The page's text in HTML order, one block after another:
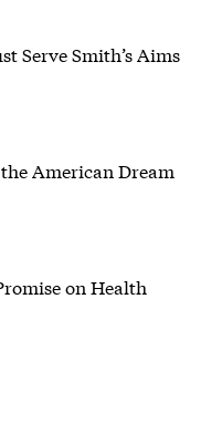
Serve Smith’s Aims
American Dream
on Health